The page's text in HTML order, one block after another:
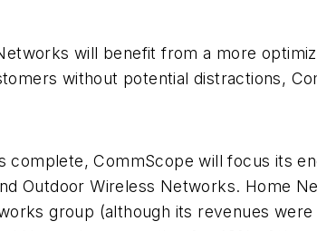
will benefit from a more
without potential distractions,
complete, CommScope will focus its
Outdoor Wireless Networks. Home
group (although its revenues